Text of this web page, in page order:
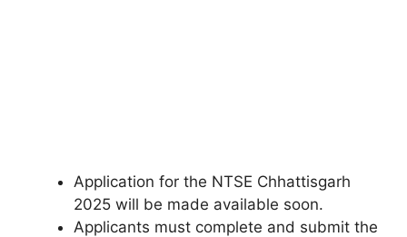
Application for the NTSE Chhattisgarh
2025 will be made available soon.
Applicants must complete and submit the